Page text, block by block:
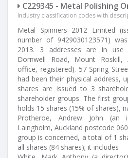
C229345 - Metal Polishing
Industry classification codes with
Metal Spinners 2012 Limited
number of 9429030123571)
2013. 3 addresses are in
Dornwell Road, Mount Roskill,
office, registered). 57 Spring
had been their physical address,
shares are issued to 3
shareholder groups. The first
holds 15 shares (15% of shares),
Protheroe, Andrew John (an
Laingholm, Auckland postcode
group is concerned, a total of 1
all shares (84 shares); it includes